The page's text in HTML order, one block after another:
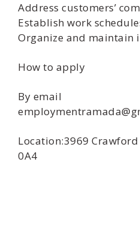
Address customers’
Establish work
Organize and maintain
How to apply
By email
Location:3969 Crawford
0A4